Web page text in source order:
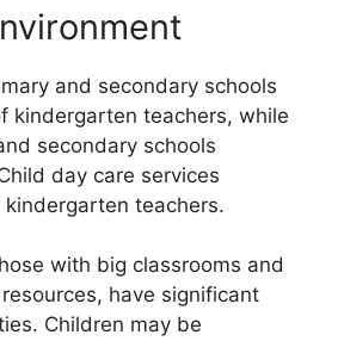
and secondary schools
kindergarten teachers, while
secondary schools
day care services
teachers.
with big classrooms and
have significant
Children may be